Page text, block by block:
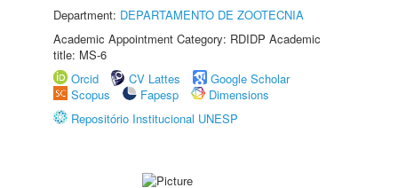
Department: DEPARTAMENTO DE ZOOTECNIA
Academic Appointment Category: RDIDP Academic
title: MS-6
Orcid
CV Lattes
Google Scholar
Scopus
Fapesp
Dimensions
Repositório Institucional UNESP